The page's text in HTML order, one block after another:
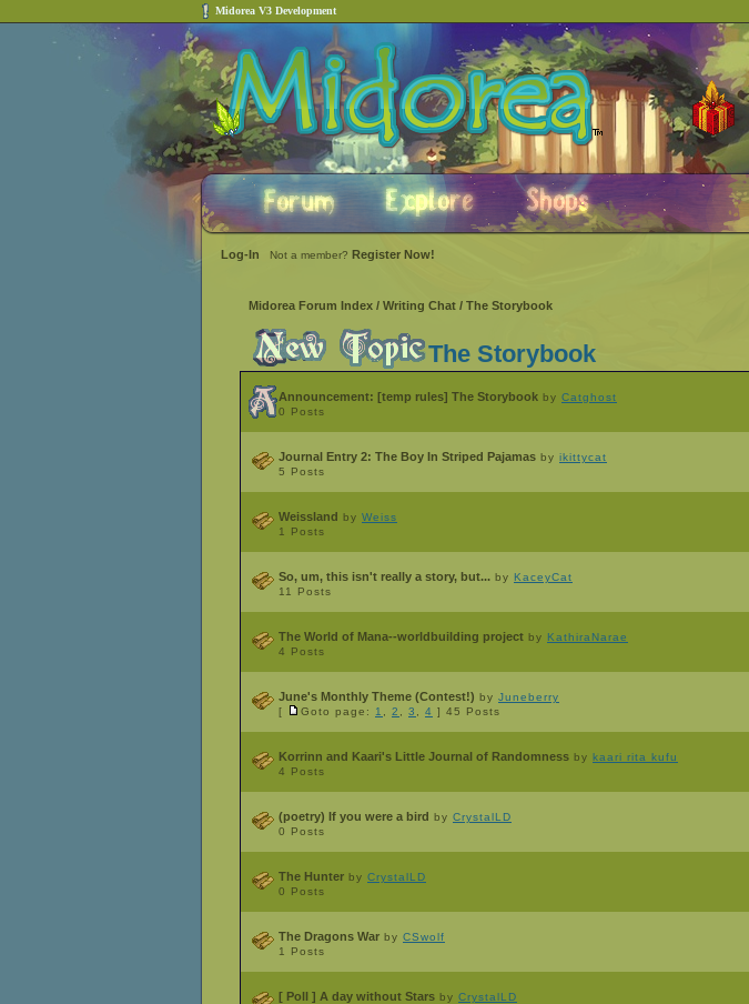
Midorea V3 Development
Log-In Not a member? Register Now!
Midorea Forum Index / Writing Chat / The Storybook
The Storybook
Announcement: [temp rules] The Storybook by Catghost
0 Posts
Journal Entry 2: The Boy In Striped Pajamas by ikittycat
5 Posts
Weissland by Weiss
1 Posts
So, um, this isn't really a story, but... by KaceyCat
11 Posts
The World of Mana--worldbuilding project by KathiraNarae
4 Posts
June's Monthly Theme (Contest!) by Juneberry
[
Goto page: 1 2 3 4 ] 45 Posts
Korrinn and Kaari's Little Journal of Randomness by kaari rita kufu
4 Posts
(poetry) If you were a bird by CrystalLD
0 Posts
The Hunter by CrystalLD
0 Posts
The Dragons War by CSwolf
1 Posts
[ Poll ] A day without Stars by CrystalLD